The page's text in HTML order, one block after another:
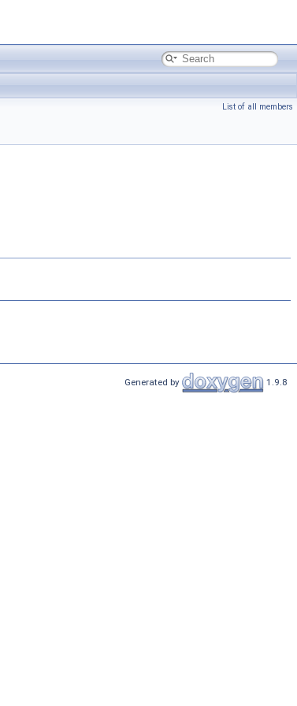
List of all members
Generated by 1.9.8